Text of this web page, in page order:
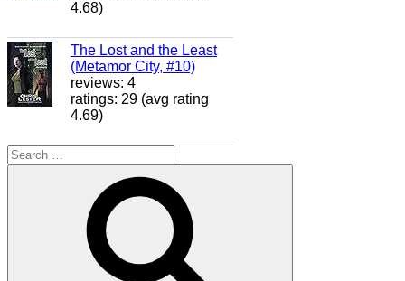
4.68)
The Lost and the Least
(Metamor City, #10)
reviews: 4
ratings: 29 (avg rating
4.69)
Search
for: